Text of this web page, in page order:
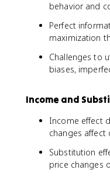
behavior and
Perfect
maximization
Challenges to
biases,
Income and
Income effect
changes affect
Substitution
price changes